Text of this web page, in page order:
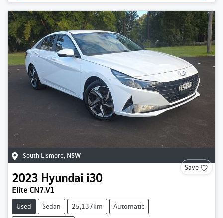
South Lismore, NSW
Save
2023 Hyundai i30
Elite CN7.V1
Used Sedan 25,137km Automatic